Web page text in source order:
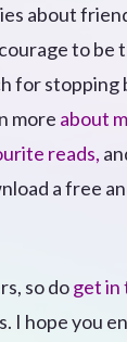
about
to be
for stopping
more about
reads,
a free
so doget in
I hope you